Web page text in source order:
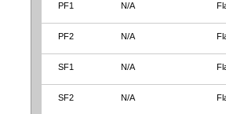
PF1 N/A
PF2 N/A
SF1 N/A
SF2 N/A